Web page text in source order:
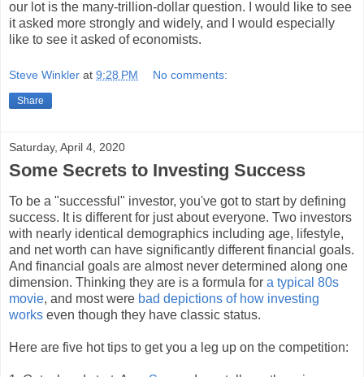
our lot is the many-trillion-dollar question. I would like to see
it asked more strongly and widely, and I would especially
like to see it asked of economists.
Steve Winkler at 9:28 PM No comments:
Share
Saturday, April 4, 2020
Some Secrets to Investing Success
To be a "successful" investor, you've got to start by defining
success. It is different for just about everyone. Two investors
with nearly identical demographics including age, lifestyle,
and net worth can have significantly different financial goals.
And financial goals are almost never determined along one
dimension. Thinking they are is a formula for a typical 80s
movie, and most were bad depictions of how investing
works even though they have classic status.
Here are five hot tips to get you a leg up on the competition: